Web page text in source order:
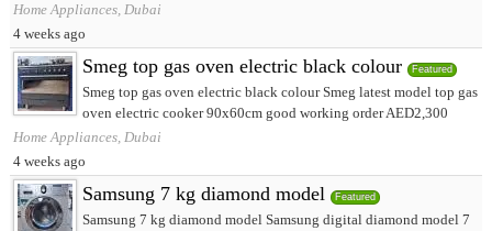
Home Appliances, Dubai
4 weeks ago
Smeg top gas oven electric black colour Featured
Smeg top gas oven electric black colour Smeg latest model top gas
oven electric cooker 90x60cm good working order AED2,300
Home Appliances, Dubai
4 weeks ago
Samsung 7 kg diamond model Featured
Samsung 7 kg diamond model Samsung digital diamond model 7